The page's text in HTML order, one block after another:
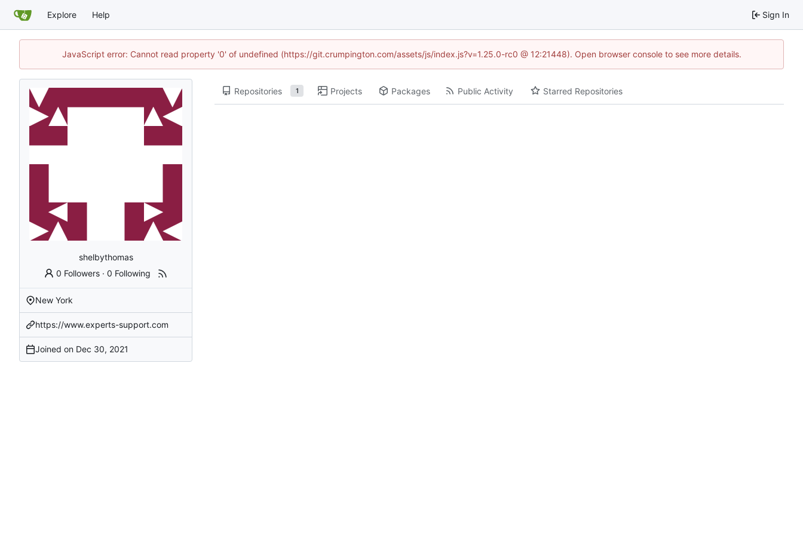
Explore Help Sign In
JavaScript error: Cannot read property '0' of undefined (https://git.crumpington.com/assets/js/index.js?v=1.25.0-rc0 @ 12:21448). Open browser console to see more details.
shelbythomas
0 Followers ·0 Following
New York
https://www.experts-support.com
Joined on
Repositories 1 Projects Packages Public Activity Starred Repositories